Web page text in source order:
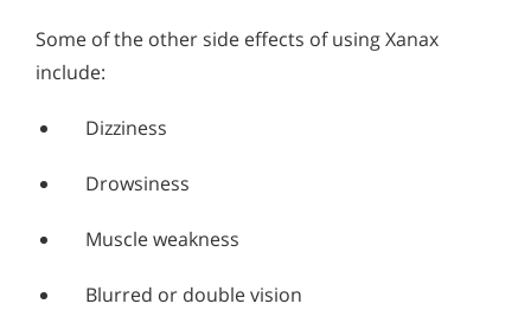
Some of the other side effects of using Xanax
include:
Dizziness
Drowsiness
Muscle weakness
Blurred or double vision